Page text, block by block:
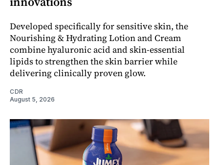
Developed specifically for sensitive skin, the
Nourishing & Hydrating Lotion and Cream
combine hyaluronic acid and skin-essential
lipids to strengthen the skin barrier while
delivering clinically proven glow.
CDR
August 5, 2026